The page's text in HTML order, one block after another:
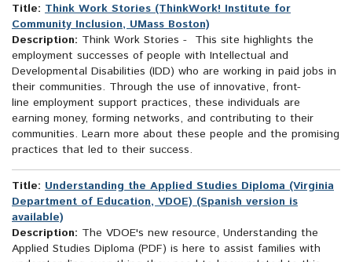
Title: Think Work Stories (ThinkWork! Institute for
Community Inclusion, UMass Boston)
Description: Think Work Stories - This site highlights the
employment successes of people with Intellectual and
Developmental Disabilities (IDD) who are working in paid jobs in
their communities. Through the use of innovative, front-
line employment support practices, these individuals are
earning money, forming networks, and contributing to their
communities. Learn more about these people and the promising
practices that led to their success.
Title: Understanding the Applied Studies Diploma (Virginia
Department of Education, VDOE) (Spanish version is
available)
Description: The VDOE's new resource, Understanding the
Applied Studies Diploma (PDF) is here to assist families with